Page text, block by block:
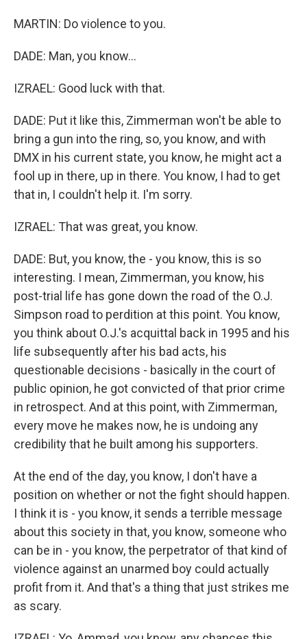
MARTIN: Do violence to you.
DADE: Man, you know...
IZRAEL: Good luck with that.
DADE: Put it like this, Zimmerman won't be able to
bring a gun into the ring, so, you know, and with
DMX in his current state, you know, he might act a
fool up in there, up in there. You know, I had to get
that in, I couldn't help it. I'm sorry.
IZRAEL: That was great, you know.
DADE: But, you know, the - you know, this is so
interesting. I mean, Zimmerman, you know, his
post-trial life has gone down the road of the O.J.
Simpson road to perdition at this point. You know,
you think about O.J.'s acquittal back in 1995 and his
life subsequently after his bad acts, his
questionable decisions - basically in the court of
public opinion, he got convicted of that prior crime
in retrospect. And at this point, with Zimmerman,
every move he makes now, he is undoing any
credibility that he built among his supporters.
At the end of the day, you know, I don't have a
position on whether or not the fight should happen.
I think it is - you know, it sends a terrible message
about this society in that, you know, someone who
can be in - you know, the perpetrator of that kind of
violence against an unarmed boy could actually
profit from it. And that's a thing that just strikes me
as scary.